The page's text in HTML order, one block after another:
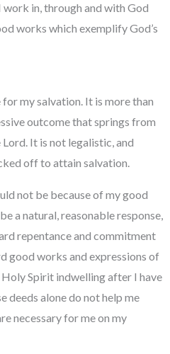
in, through and with God
works which exemplify God’s
my salvation. It is more than
outcome that springs from
It is not legalistic, and
off to attain salvation.
not be because of my good
a natural, reasonable response,
repentance and commitment
good works and expressions of
Spirit indwelling after I have
deeds alone do not help me
necessary for me on my